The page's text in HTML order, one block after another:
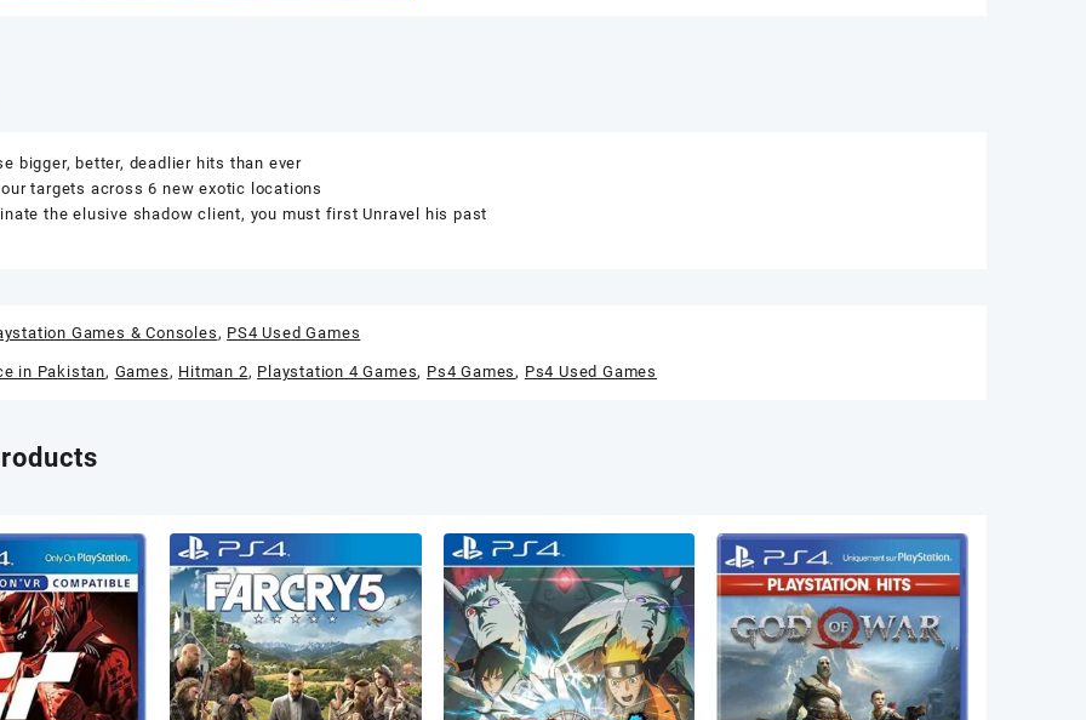
bigger, better, deadlier hits than ever
targets across 6 new exotic locations
the elusive shadow client, you must first Unravel his past
Games & Consoles, PS4 Used Games
in Pakistan, Games , Hitman 2, Playstation 4 Games, Ps4 Games , Ps4 Used Games